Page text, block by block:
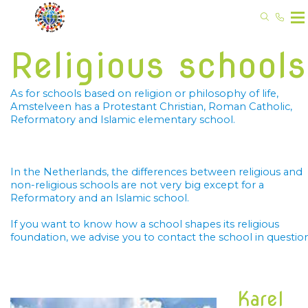
Religious schools
As for schools based on religion or philosophy of life,
Amstelveen has a Protestant Christian, Roman Catholic,
Reformatory and Islamic elementary school.
In the Netherlands, the differences between religious and
non-religious schools are not very big except for a
Reformatory and an Islamic school.
If you want to know how a school shapes its religious
foundation, we advise you to contact the school in
Karel